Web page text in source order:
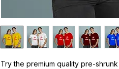
Try the premium quality pre-